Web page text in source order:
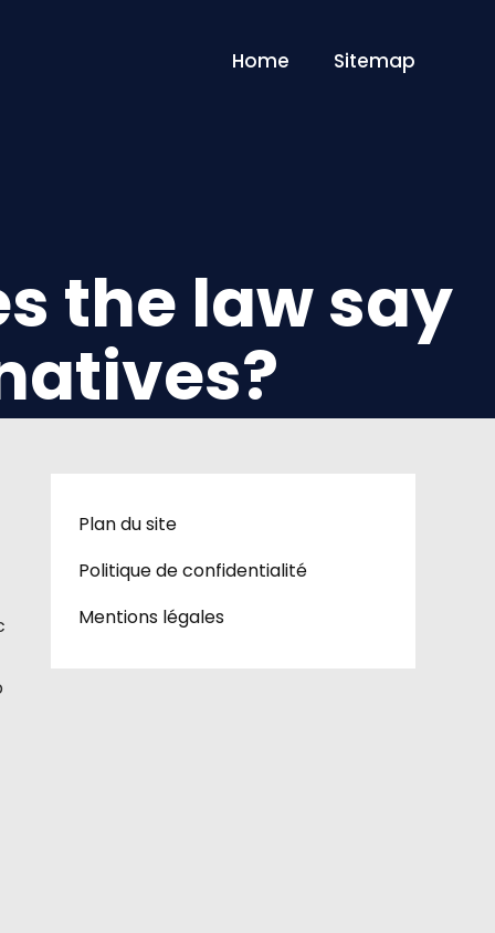
Home Sitemap
the law say
Plan du site
Politique de confidentialité
Mentions légales